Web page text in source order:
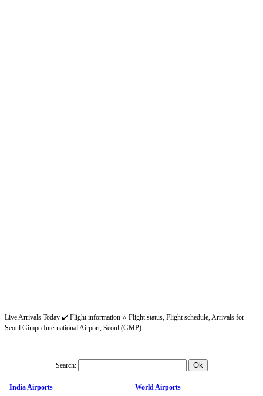
Live Arrivals Today ✔️ Flight information ⭐ Flight status, Flight schedule, Arrivals for
Seoul Gimpo International Airport, Seoul (GMP).
Search:
India Airports World Airports